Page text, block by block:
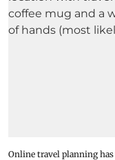
Online travel planning